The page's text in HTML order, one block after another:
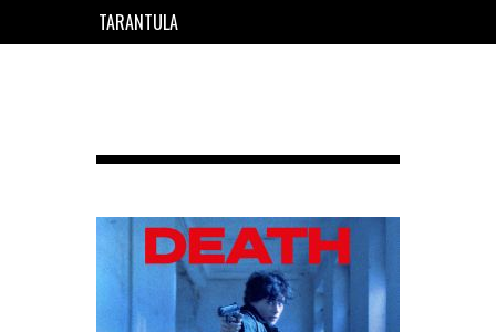
TARANTULA